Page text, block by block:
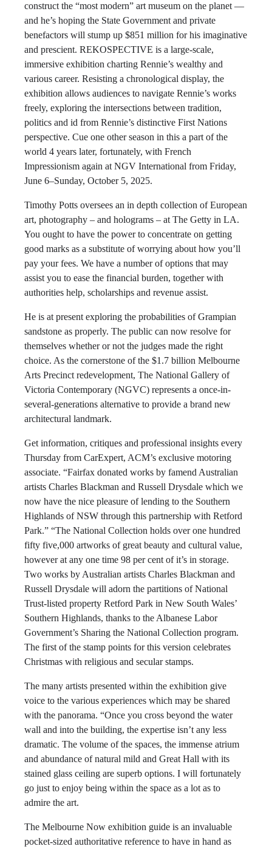
construct the “most modern” art museum on the planet —
and he’s hoping the State Government and private
benefactors will stump up $851 million for his imaginative
and prescient. REKOSPECTIVE is a large-scale,
immersive exhibition charting Rennie’s wealthy and
various career. Resisting a chronological display, the
exhibition allows audiences to navigate Rennie’s works
freely, exploring the intersections between tradition,
politics and id from Rennie’s distinctive First Nations
perspective. Cue one other season in this a part of the
world 4 years later, fortunately, with French
Impressionism again at NGV International from Friday,
June 6–Sunday, October 5, 2025.
Timothy Potts oversees an in depth collection of European
art, photography – and holograms – at The Getty in LA.
You ought to have the power to concentrate on getting
good marks as a substitute of worrying about how you’ll
pay your fees. We have a number of options that may
assist you to ease the financial burden, together with
authorities help, scholarships and revenue assist.
He is at present exploring the probabilities of Grampian
sandstone as properly. The public can now resolve for
themselves whether or not the judges made the right
choice. As the cornerstone of the $1.7 billion Melbourne
Arts Precinct redevelopment, The National Gallery of
Victoria Contemporary (NGVC) represents a once-in-
several-generations alternative to provide a brand new
architectural landmark.
Get information, critiques and professional insights every
Thursday from CarExpert, ACM’s exclusive motoring
associate. “Fairfax donated works by famend Australian
artists Charles Blackman and Russell Drysdale which we
now have the nice pleasure of lending to the Southern
Highlands of NSW through this partnership with Retford
Park.” “The National Collection holds over one hundred
fifty five,000 artworks of great beauty and cultural value,
however at any one time 98 per cent of it’s in storage.
Two works by Australian artists Charles Blackman and
Russell Drysdale will adorn the partitions of National
Trust-listed property Retford Park in New South Wales’
Southern Highlands, thanks to the Albanese Labor
Government’s Sharing the National Collection program.
The first of the stamp points for this version celebrates
Christmas with religious and secular stamps.
The many artists presented within the exhibition give
voice to the various experiences which may be shared
with the panorama. “Once you cross beyond the water
wall and into the building, the expertise isn’t any less
dramatic. The volume of the spaces, the immense atrium
and abundance of natural mild and Great Hall with its
stained glass ceiling are superb options. I will fortunately
go just to enjoy being within the space as a lot as to
admire the art.
The Melbourne Now exhibition guide is an invaluable
pocket-sized authoritative reference to have in hand as